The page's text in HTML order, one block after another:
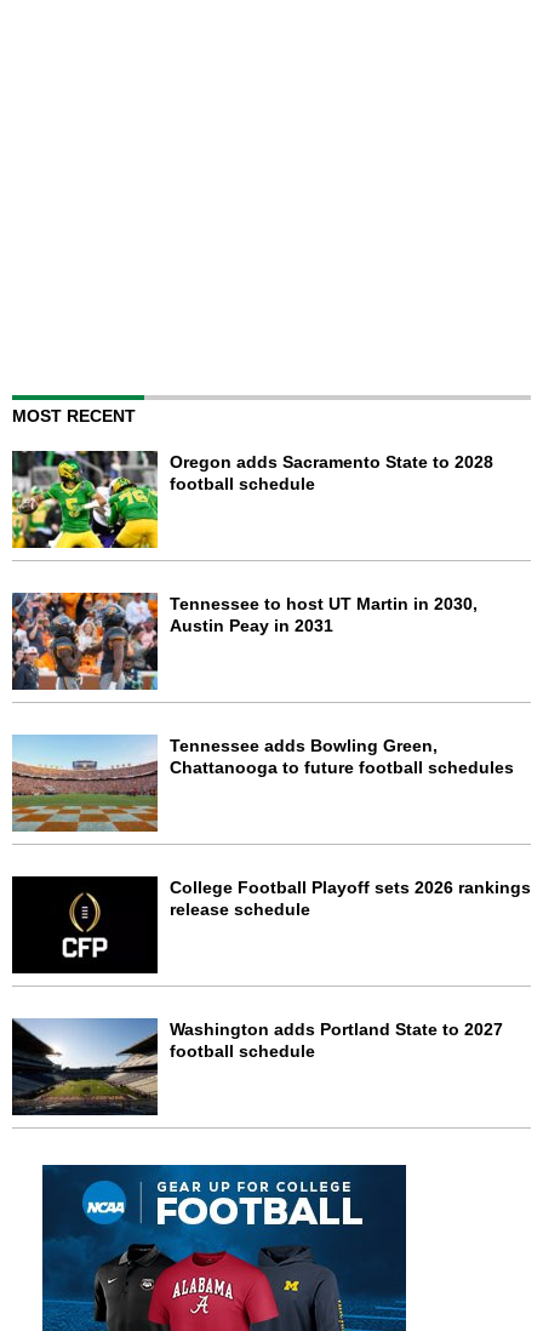
MOST RECENT
Oregon adds Sacramento State to 2028
football schedule
Tennessee to host UT Martin in 2030,
Austin Peay in 2031
Tennessee adds Bowling Green,
Chattanooga to future football schedules
College Football Playoff sets 2026 rankings
release schedule
Washington adds Portland State to 2027
football schedule